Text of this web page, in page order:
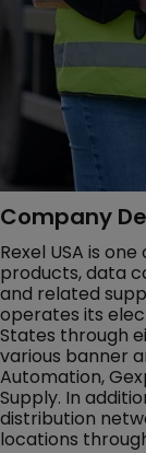
Company
Rexel USA is
products, data
and related
operates its
States through
various banner
Automation,
Supply. In
distribution
locations